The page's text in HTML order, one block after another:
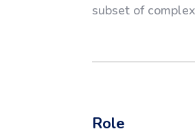
subset of
Role